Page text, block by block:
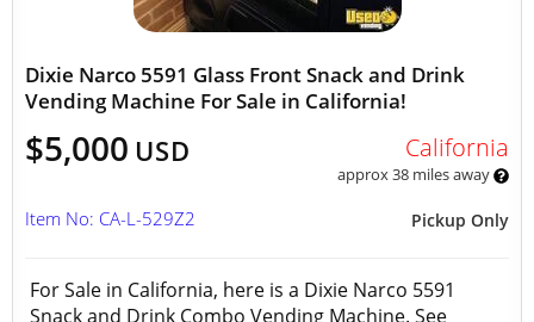
Dixie Narco 5591 Glass Front Snack and Drink
Vending Machine For Sale in California!
$5,000 USD California
approx 38 miles away
Pickup Only
Item No: CA-L-529Z2
For Sale in California, here is a Dixie Narco 5591
Snack and Drink Combo Vending Machine. See